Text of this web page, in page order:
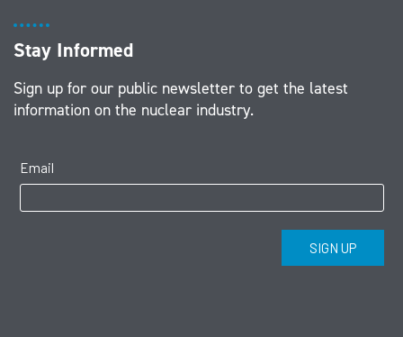
Stay Informed
Sign up for our public newsletter to get the latest
information on the nuclear industry.